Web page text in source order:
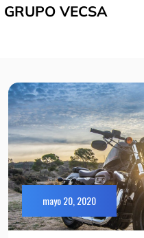
GRUPO VECSA
mayo 20, 2020